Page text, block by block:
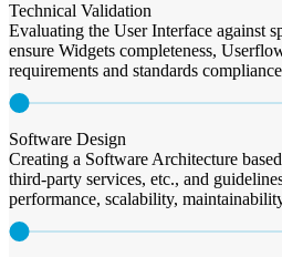
Technical Validation
Evaluating the User Interface against
ensure Widgets completeness,
requirements and standards
Software Design
Creating a Software Architecture
third-party services, etc., and
performance, scalability,